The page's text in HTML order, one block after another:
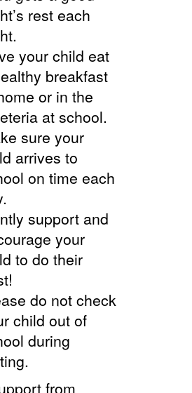
rest each
your child eat
breakfast
or in the
at school.
sure your
arrives to
on time each
support and
your
to do their
do not check
child out of
during
from